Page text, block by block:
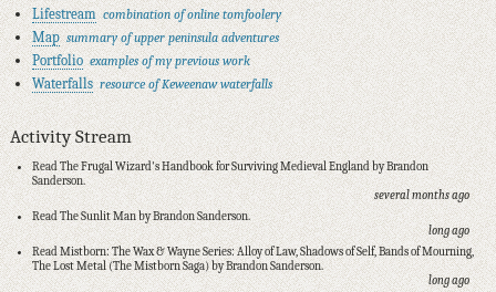
Lifestream combination of online tomfoolery
Map summary of upper peninsula adventures
Portfolio examples of my previous work
Waterfalls resource of Keweenaw waterfalls
Activity Stream
Read The Frugal Wizard's Handbook for Surviving Medieval England by Brandon
Sanderson.
several months ago
Read The Sunlit Man by Brandon Sanderson.
long ago
Read Mistborn: The Wax & Wayne Series: Alloy of Law, Shadows of Self, Bands of Mourning,
The Lost Metal (The Mistborn Saga) by Brandon Sanderson.
long ago